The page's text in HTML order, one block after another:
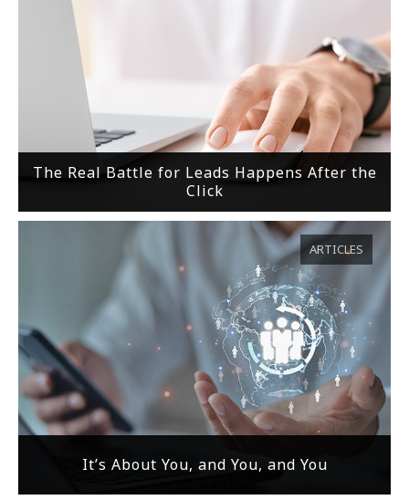
The Real Battle for Leads Happens After the
Click
It’s About You, and You, and You
ARTICLES